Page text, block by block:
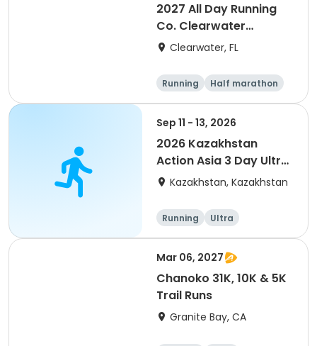
2027 All Day Running
Co. Clearwater
Marathon & Running
Clearwater, FL
Running
Half marathon
5K
Marathon
Sep 11 - 13, 2026
2026 Kazakhstan
Action Asia 3 Day Ultra
(IT company
of 2) event event event
Kazakhstan, Kazakhstan
Running Ultra
Mar 06, 2027
Chanoko 31K, 10K & 5K
Trail Runs
Granite Bay, CA